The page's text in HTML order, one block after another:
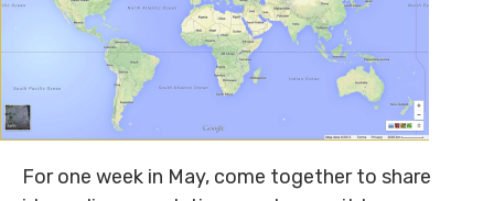
For one week in May, come together to share